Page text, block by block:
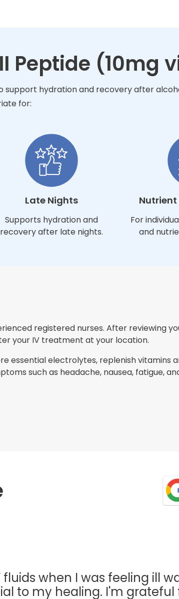
Peptide (10mg
support hydration and recovery after
for:
Late Nights
Supports hydration and
recovery after late nights.
Nutrient
For
and
registered nurses. After reviewing
your IV treatment at your location.
essential electrolytes, replenish vitamins
such as headache, nausea, fatigue,
fluids when I was feeling ill
to my healing. I'm grateful